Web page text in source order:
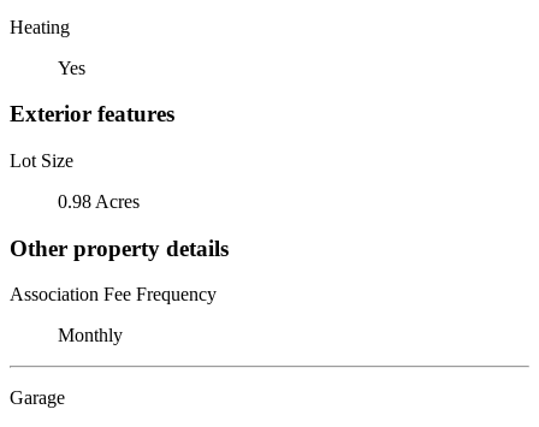
Heating
Yes
Exterior features
Lot Size
0.98 Acres
Other property details
Association Fee Frequency
Monthly
Garage